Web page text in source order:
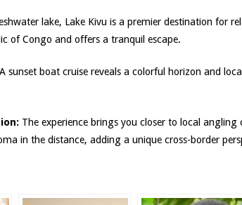
lake, Lake Kivu is a premier destination for
of Congo and offers a tranquil escape.
A sunset boat cruise reveals a colorful horizon and
The experience brings you closer to local
in the distance, adding a unique cross-border